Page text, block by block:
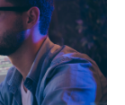
data,
and